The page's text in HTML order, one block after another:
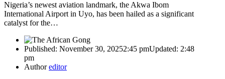
Nigeria’s newest aviation landmark, the Akwa Ibom
International Airport in Uyo, has been hailed as a significant
catalyst for the…
Published: November 30, 20252:45 pmUpdated: 2:48
pm
Authoreditor